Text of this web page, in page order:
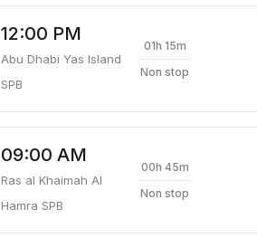
12:00 PM
Abu Dhabi Yas Island
SPB
01h 15m
Non stop
09:00 AM
Ras al Khaimah Al
Hamra SPB
00h 45m
Non stop